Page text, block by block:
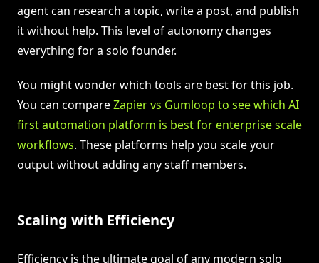
agent can research a topic, write a post, and publish
it without help. This level of autonomy changes
everything for a solo founder.
You might wonder which tools are best for this job.
You can compareZapier vs Gumloop to see which AI
first automation platform is best for enterprise scale
workflows. These platforms help you scale your
output without adding any staff members.
Scaling with Efficiency
Efficiency is the ultimate goal of any modern solo